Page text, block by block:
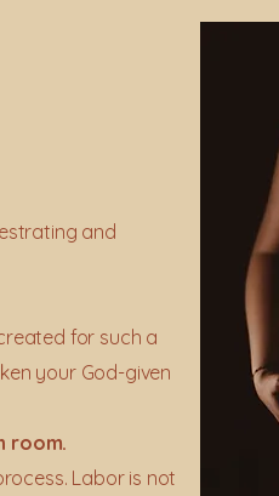
and
for such a
your God-given
room.
Labor is not